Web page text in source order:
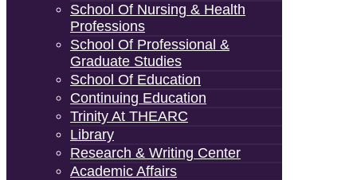
School Of Nursing & Health
Professions
School Of Professional &
Graduate Studies
School Of Education
Continuing Education
Trinity At THEARC
Library
Research & Writing Center
Academic Affairs